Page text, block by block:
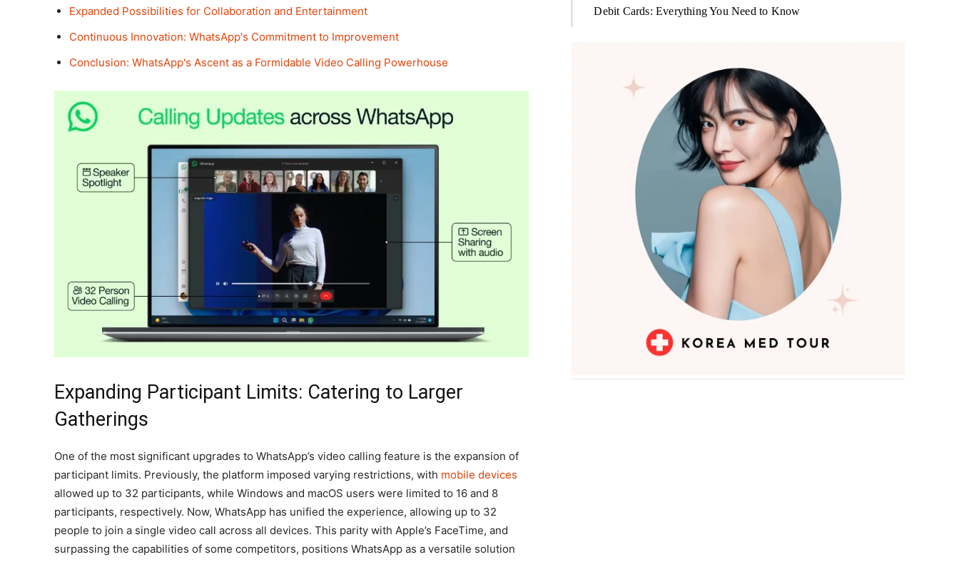
Expanded Possibilities for Collaboration and Entertainment
Continuous Innovation: WhatsApp's Commitment to Improvement
Conclusion: WhatsApp's Ascent as a Formidable Video Calling Powerhouse
Expanding Participant Limits: Catering to Larger
Gatherings
One of the most significant upgrades to WhatsApp’s video calling feature is the expansion of
participant limits. Previously, the platform imposed varying restrictions, with mobile devices
allowed up to 32 participants, while Windows and macOS users were limited to 16 and 8
participants, respectively. Now, WhatsApp has unified the experience, allowing up to 32
people to join a single video call across all devices. This parity with Apple’s FaceTime, and
surpassing the capabilities of some competitors, positions WhatsApp as a versatile solution
Debit Cards: Everything You Need to Know